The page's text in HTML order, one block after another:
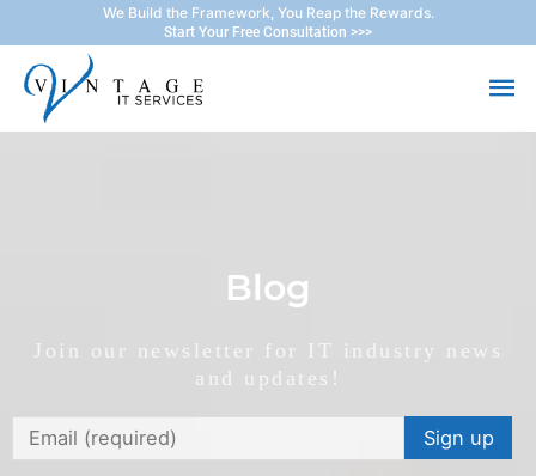
to
content
We Build the Framework, You Reap the Rewards.
Start Your Free Consultation >>>
Blog
Join our newsletter for IT industry news
and updates!
Constant
Contact